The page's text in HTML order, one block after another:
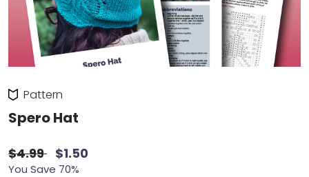
Pattern
Spero Hat
$4.99 $1.50
You Save 70%